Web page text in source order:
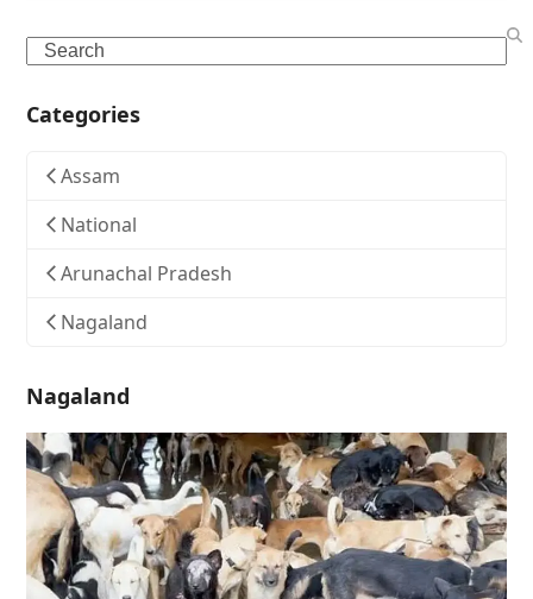
Search
Categories
Assam
National
Arunachal Pradesh
Nagaland
Nagaland